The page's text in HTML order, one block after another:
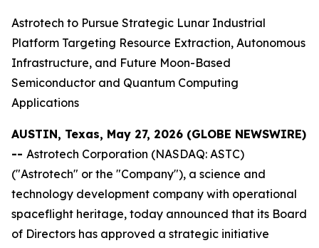
Astrotech to Pursue Strategic Lunar Industrial
Platform Targeting Resource Extraction, Autonomous
Infrastructure, and Future Moon-Based
Semiconductor and Quantum Computing
Applications
AUSTIN, Texas, May 27, 2026 (GLOBE NEWSWIRE)
-- Astrotech Corporation (NASDAQ: ASTC)
("Astrotech" or the "Company"), a science and
technology development company with operational
spaceflight heritage, today announced that its Board
of Directors has approved a strategic initiative